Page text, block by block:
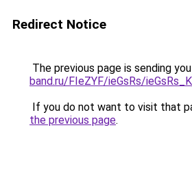
Redirect Notice
The previous page is sending
band.ru/FIeZYF/ieGsRs/
If you do not want to visit that
the previous page.